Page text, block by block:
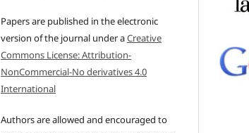
Papers are published in the electronic
version of the journal under aCreative
Commons License: Attribution-
NonCommercial-No derivatives 4.0
International
Authors are allowed and encouraged to